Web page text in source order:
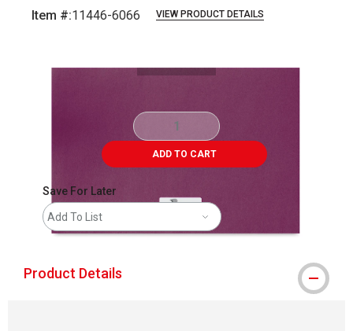
Item #:11446-6066 VIEW PRODUCT DETAILS
ADD TO CART
Save For Later
Add To List
Product Details